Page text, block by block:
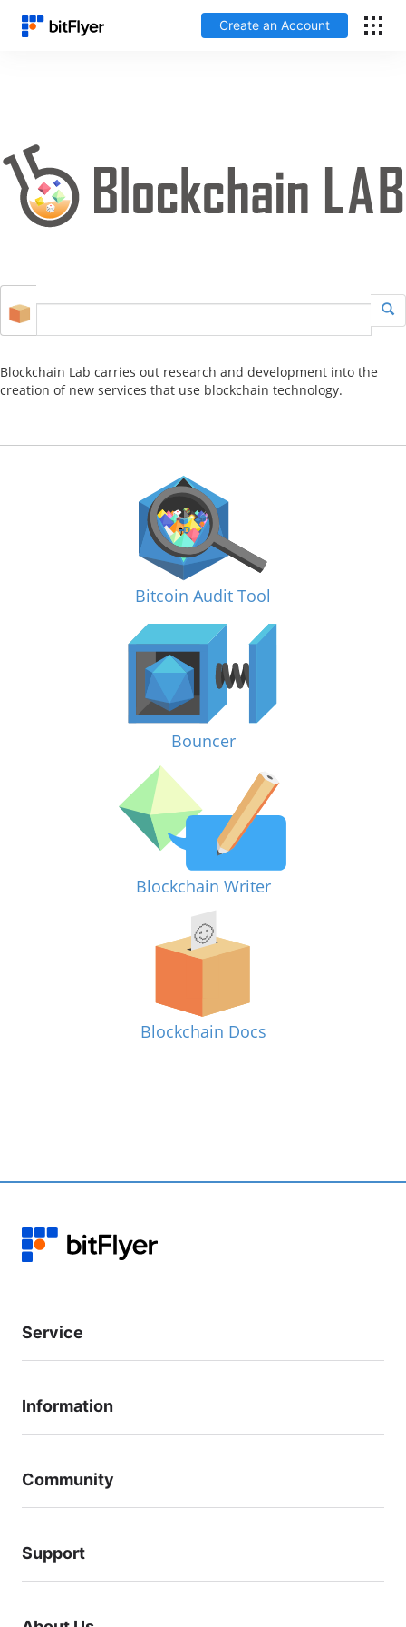
Create an Account
Fees
Support
Security
Blockchain Lab carries out research and development into the
creation of new services that use blockchain technology.
Bitcoin Audit Tool
Bouncer
Blockchain Writer
Blockchain Docs
Service
Information
Community
Support